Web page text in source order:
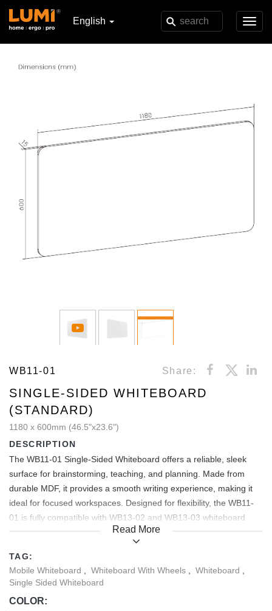
English
WB11-01 Share:
SINGLE-SIDED WHITEBOARD
(STANDARD)
1180 x 600mm (46.5"x23.6")
DESCRIPTION
The WB11-01 Single-Sided Whiteboard offers a reliable, sleek
surface for brainstorming, teaching, and planning. Made from
durable MDF, it provides a smooth writing experience, making it
ideal for focused workspaces. Designed for flexibility, the WB11-
01 is fully compatible with WB13-02 and WB13-03 whiteboard
carts, allowing easy mobility and adaptability for any setting.
Perfect for classrooms, offices, and creative spaces alike.
Read More
TAG:
Mobile Whiteboard
Whiteboard With Wheels Whiteboard
Single Sided Whiteboard
COLOR: